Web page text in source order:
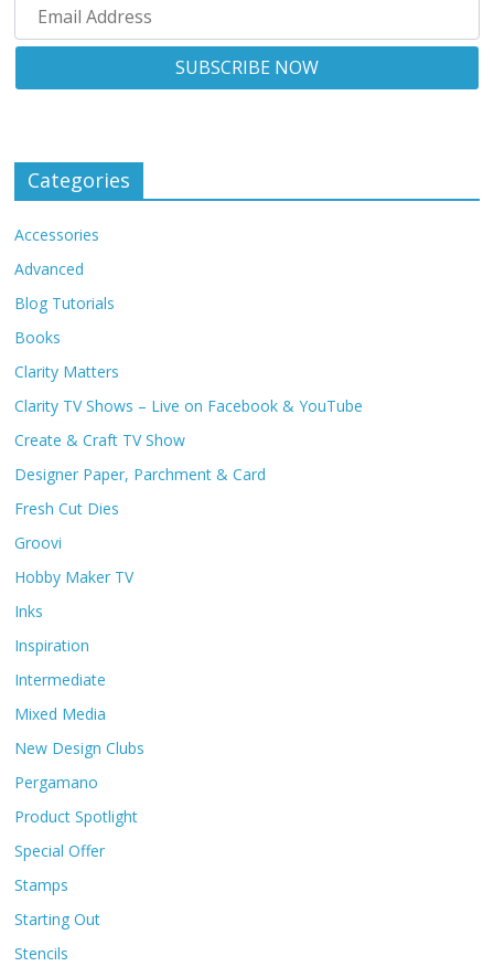
Categories
Accessories
Advanced
Blog Tutorials
Books
Clarity Matters
Clarity TV Shows – Live on Facebook & YouTube
Create & Craft TV Show
Designer Paper, Parchment & Card
Fresh Cut Dies
Groovi
Hobby Maker TV
Inks
Inspiration
Intermediate
Mixed Media
New Design Clubs
Pergamano
Product Spotlight
Special Offer
Stamps
Starting Out
Stencils